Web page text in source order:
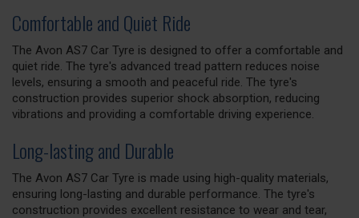
Comfortable and Quiet Ride
The Avon AS7 Car Tyre is designed to offer a comfortable and
quiet ride. The tyre's advanced tread pattern reduces noise
levels, ensuring a smooth and peaceful ride. The tyre's
construction provides superior shock absorption, reducing
vibrations and providing a comfortable driving experience.
Long-lasting and Durable
The Avon AS7 Car Tyre is made using high-quality materials,
ensuring long-lasting and durable performance. The tyre's
construction provides excellent resistance to wear and tear,